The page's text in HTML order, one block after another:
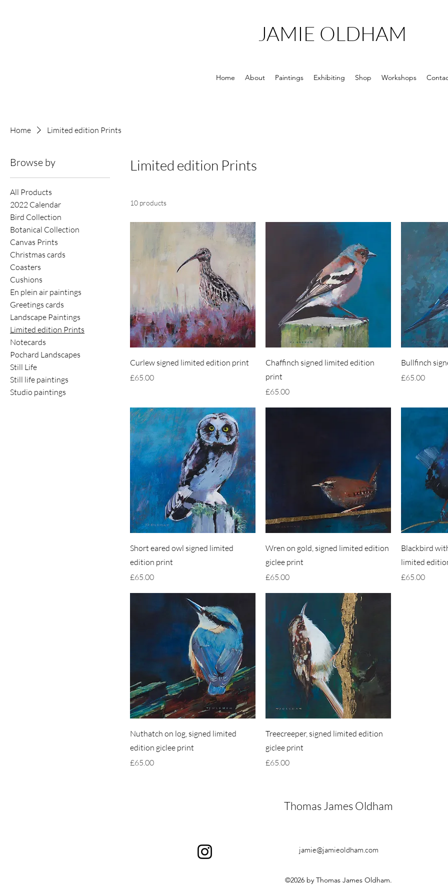
JAMIE OLDHAM
Home About Paintings Exhibiting Shop Workshops
Home Limited edition Prints
Browse by
All Products
2022 Calendar
Bird Collection
Botanical Collection
Canvas Prints
Christmas cards
Coasters
Cushions
En plein air paintings
Greetings cards
Landscape Paintings
Limited edition Prints
Notecards
Pochard Landscapes
Still Life
Still life paintings
Studio paintings
Limited edition Prints
10 products
Curlew signed limited edition print
Price
£65.00
Chaffinch signed limited edition
print
Price
£65.00
Bullfinch
Price
£65.00
Short eared owl signed limited
edition print
Price
£65.00
Wren on gold, signed limited edition
giclee print
Price
£65.00
Blackbird
limited
Price
£65.00
Nuthatch on log, signed limited
edition giclee print
Price
£65.00
Treecreeper, signed limited edition
giclee print
Price
£65.00
Thomas James Oldham
jamie@jamieoldham.com
©2026 by Thomas James Oldham.